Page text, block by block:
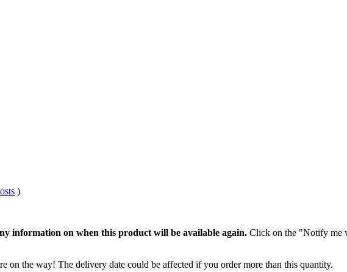
)
information on when this product will be available again. Click on the "Notify me
on the way! The delivery date could be affected if you order more than this quantity.